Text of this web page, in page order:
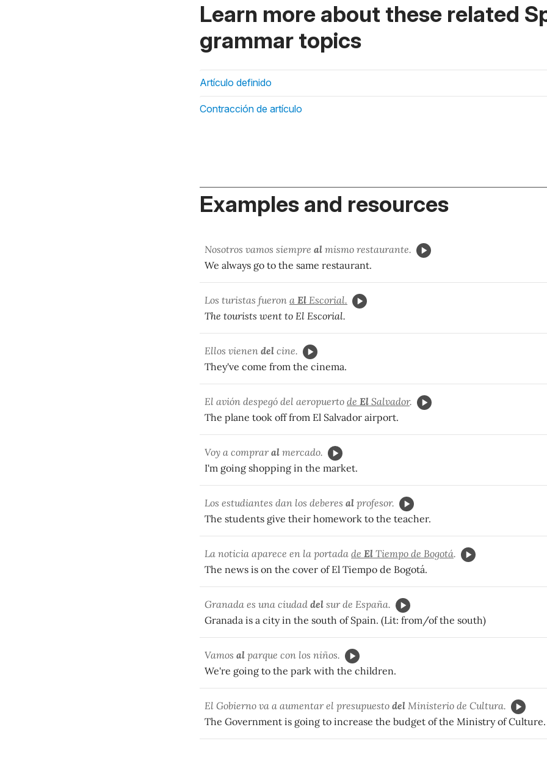
Learn more about these related
grammar topics
Artículo definido
Contracción de artículo
Examples and resources
Nosotros vamos siempre al mismo restaurante.
We always go to the same restaurant.
Los turistas fueron a El Escorial.
The tourists went to El Escorial.
Ellos vienen del cine.
They've come from the cinema.
El avión despegó del aeropuerto de El Salvador.
The plane took off from El Salvador airport.
Voy a compraral mercado.
I'm going shopping in the market.
Los estudiantes dan los deberes al profesor.
The students give their homework to the teacher.
La noticia aparece en la portada de El Tiempo de Bogotá.
The news is on the cover of El Tiempo de Bogotá.
Granada es una ciudad del sur de España.
Granada is a city in the south of Spain. (Lit: from/of the south)
Vamos al parque con los niños.
We're going to the park with the children.
El Gobierno va a aumentar el presupuesto del Ministerio de Cultura.
The Government is going to increase the budget of the Ministry of Culture.